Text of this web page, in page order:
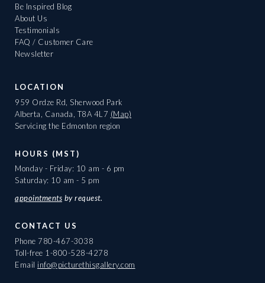
Be Inspired Blog
About Us
Testimonials
FAQ / Customer Care
Newsletter
LOCATION
959 Ordze Rd, Sherwood Park
Alberta, Canada, T8A 4L7 (Map)
Servicing the Edmonton region
HOURS (MST)
Monday - Friday: 10 am - 6 pm
Saturday: 10 am - 5 pm
appointments by request.
CONTACT US
Phone 780-467-3038
Toll-free 1-800-528-4278
Email info@picturethisgallery.com